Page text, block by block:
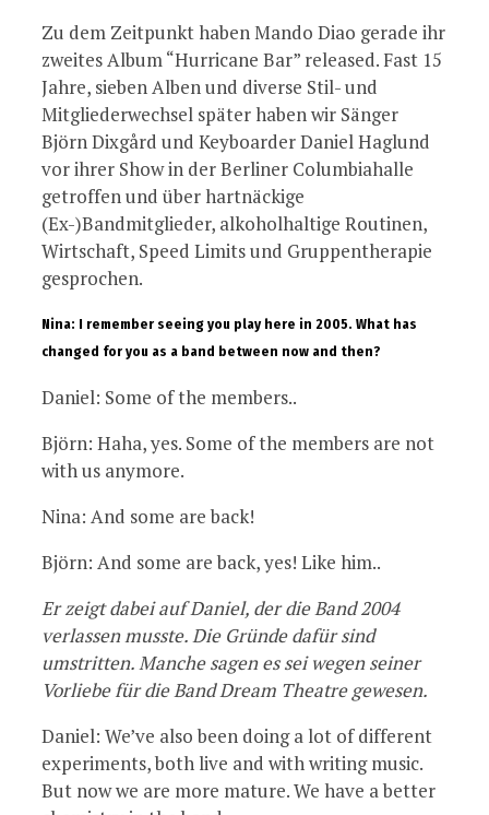
Zu dem Zeitpunkt haben Mando Diao gerade ihr
zweites Album “Hurricane Bar” released. Fast 15
Jahre, sieben Alben und diverse Stil- und
Mitgliederwechsel später haben wir Sänger
Björn Dixgård und Keyboarder Daniel Haglund
vor ihrer Show in der Berliner Columbiahalle
getroffen und über hartnäckige
(Ex-)Bandmitglieder, alkoholhaltige Routinen,
Wirtschaft, Speed Limits und Gruppentherapie
gesprochen.
Nina: I remember seeing you play here in 2005. What has
changed for you as a band between now and then?
Daniel: Some of the members..
Björn: Haha, yes. Some of the members are not
with us anymore.
Nina: And some are back!
Björn: And some are back, yes! Like him..
Er zeigt dabei auf Daniel, der die Band 2004
verlassen musste. Die Gründe dafür sind
umstritten. Manche sagen es sei wegen seiner
Vorliebe für die Band Dream Theatre gewesen.
Daniel: We’ve also been doing a lot of different
experiments, both live and with writing music.
But now we are more mature. We have a better